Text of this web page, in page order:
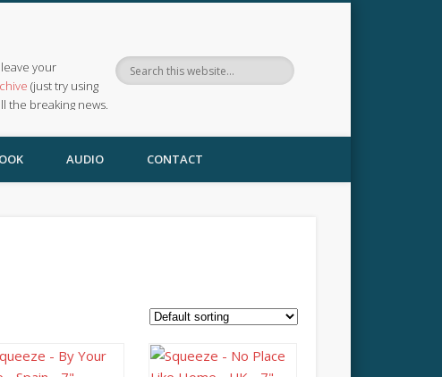
your
(just try using
the breaking news.
AUDIO CONTACT